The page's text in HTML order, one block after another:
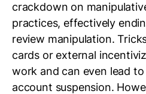
crackdown on
practices, effectively
review manipulation.
cards or external
work and can even lead
account suspension.